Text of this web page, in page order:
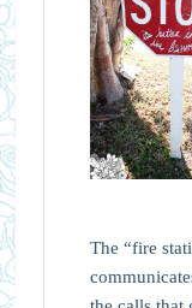
The “fire